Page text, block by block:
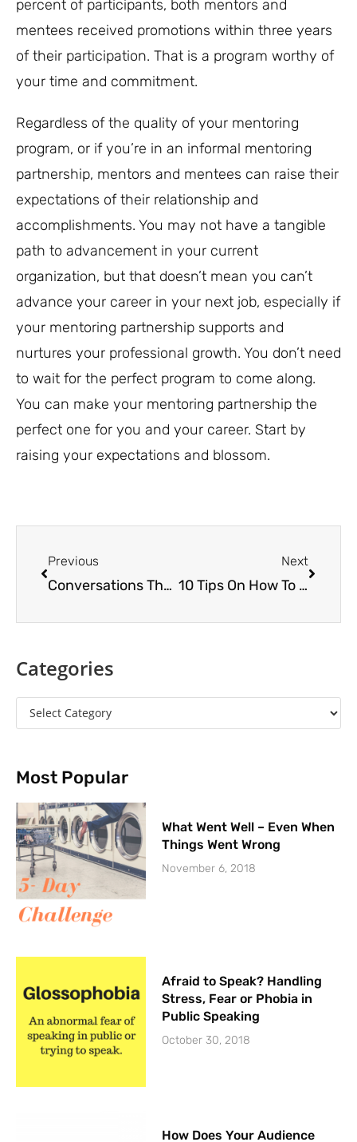
percent of participants, both mentors and
mentees received promotions within three years
of their participation. That is a program worthy of
your time and commitment.
Regardless of the quality of your mentoring
program, or if you’re in an informal mentoring
partnership, mentors and mentees can raise their
expectations of their relationship and
accomplishments. You may not have a tangible
path to advancement in your current
organization, but that doesn’t mean you can’t
advance your career in your next job, especially if
your mentoring partnership supports and
nurtures your professional growth. You don’t need
to wait for the perfect program to come along.
You can make your mentoring partnership the
perfect one for you and your career. Start by
raising your expectations and blossom.
Previous
Conversations That Lead to Breakthroughs
Next
10 Tips On How To Be A Great Mentoring Partner
Categories
Most Popular
What Went Well – Even When
Things Went Wrong
November 6, 2018
Afraid to Speak? Handling
Stress, Fear or Phobia in
Public Speaking
October 30, 2018
How Does Your Audience